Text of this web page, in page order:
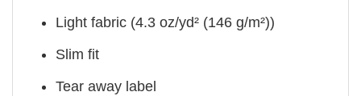
Light fabric (4.3 oz/yd² (146 g/m²))
Slim fit
Tear away label